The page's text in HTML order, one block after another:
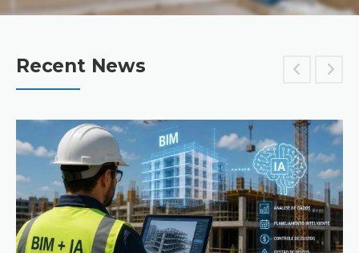
Recent News